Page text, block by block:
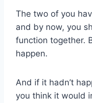
The two of you
and by now, you
function together.
happen.
And if it hadn’t
you think it would